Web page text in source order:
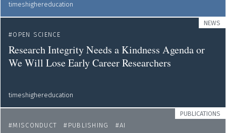
timeshighereducation
NEWS
OPEN SCIENCE
Research Integrity Needs a Kindness Agenda or
We Will Lose Early Career Researchers
timeshighereducation
PUBLICATIONS
MISCONDUCT
PUBLISHING AI